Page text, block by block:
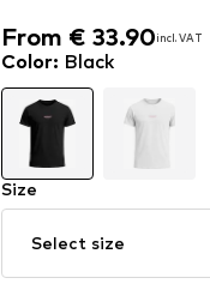
From € 33.90incl. VAT
From € 33.90
Color: Black
Size
Select size